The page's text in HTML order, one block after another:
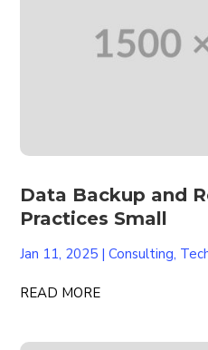
Data Backup and
Practices Small
Jan 11, 2025 |Consulting,
READ MORE